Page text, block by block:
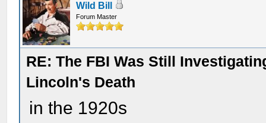
Wild Bill
Forum Master
RE: The FBI Was Still
Lincoln's Death
in the 1920s